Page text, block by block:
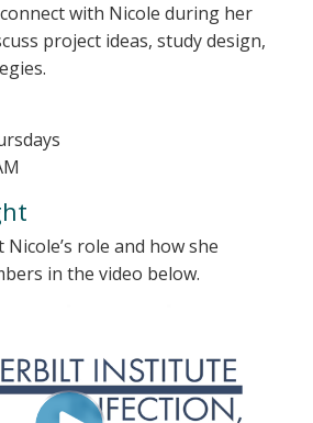
with Nicole during her
project ideas, study design,
role and how she
in the video below.